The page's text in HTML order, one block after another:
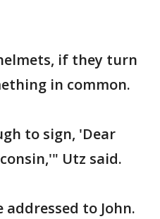
if they turn
in common.
to sign, 'Dear
Utz said.
to John.